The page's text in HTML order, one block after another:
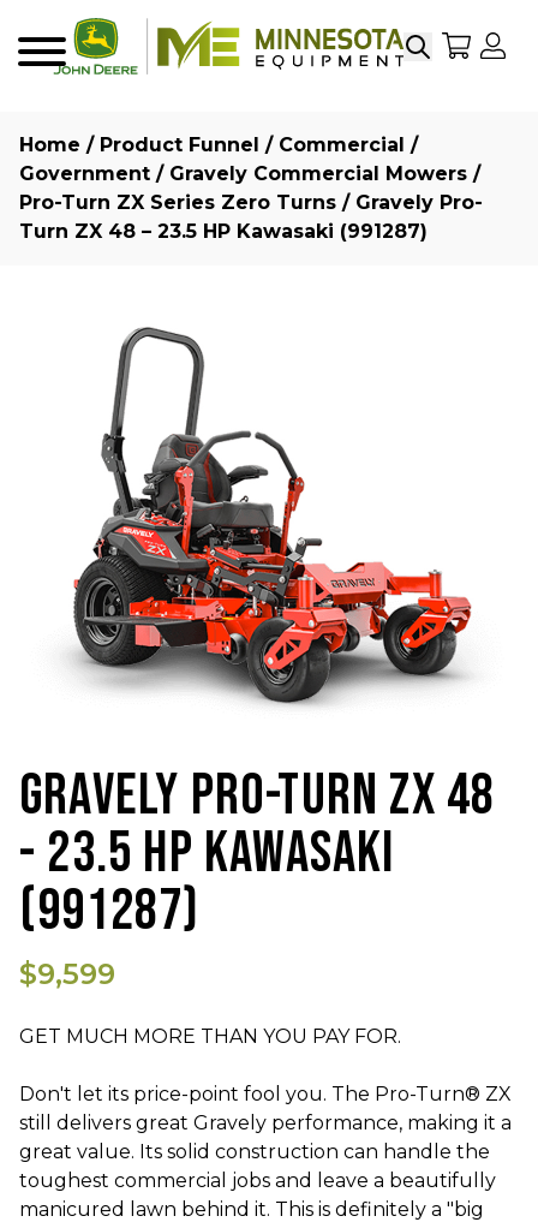
SearchMy
Home / Product Funnel / Commercial /
Government / Gravely Commercial Mowers /
Pro-Turn ZX Series Zero Turns / Gravely Pro-
Turn ZX 48 – 23.5 HP Kawasaki (991287)
GRAVELY PRO-TURN ZX 48
- 23.5 HP KAWASAKI
(991287)
$9,599
GET MUCH MORE THAN YOU PAY FOR.
Don't let its price-point fool you. The Pro-Turn® ZX
still delivers great Gravely performance, making it a
great value. Its solid construction can handle the
toughest commercial jobs and leave a beautifully
manicured lawn behind it. This is definitely a "big